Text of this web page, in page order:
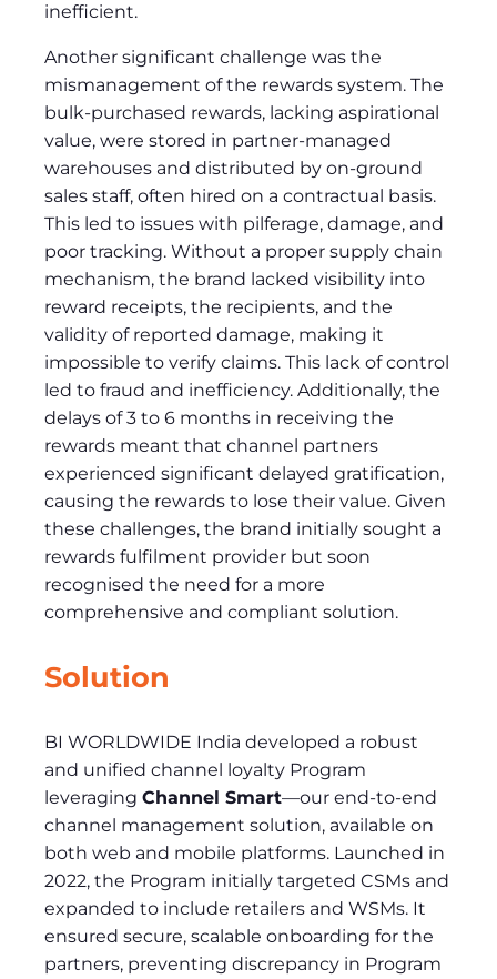
inefficient.
Another significant challenge was the
mismanagement of the rewards system. The
bulk-purchased rewards, lacking aspirational
value, were stored in partner-managed
warehouses and distributed by on-ground
sales staff, often hired on a contractual basis.
This led to issues with pilferage, damage, and
poor tracking. Without a proper supply chain
mechanism, the brand lacked visibility into
reward receipts, the recipients, and the
validity of reported damage, making it
impossible to verify claims. This lack of control
led to fraud and inefficiency. Additionally, the
delays of 3 to 6 months in receiving the
rewards meant that channel partners
experienced significant delayed gratification,
causing the rewards to lose their value. Given
these challenges, the brand initially sought a
rewards fulfilment provider but soon
recognised the need for a more
comprehensive and compliant solution.
Solution
BI WORLDWIDE India developed a robust
and unified channel loyalty Program
leveraging Channel Smart—our end-to-end
channel management solution, available on
both web and mobile platforms. Launched in
2022, the Program initially targeted CSMs and
expanded to include retailers and WSMs. It
ensured secure, scalable onboarding for the
partners, preventing discrepancy in Program